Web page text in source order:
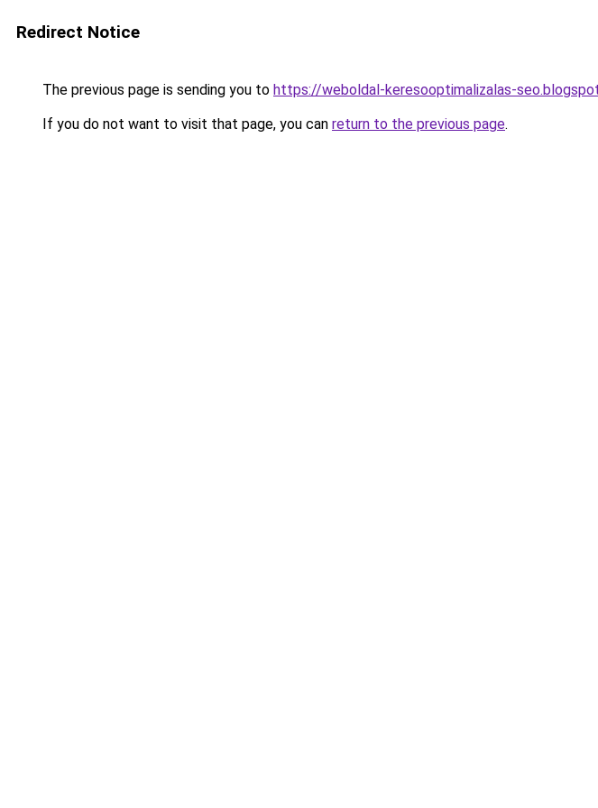
Redirect Notice
The previous page is sending you to https://weboldal-keresooptimalizalas-
If you do not want to visit that page, you can return to the previous page.